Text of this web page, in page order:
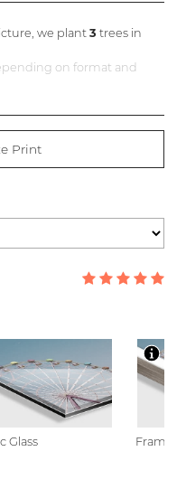
we plant3 trees in
on format and
Print
Glass Framed